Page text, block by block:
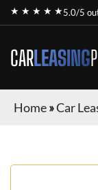
★ ★ ★ ★ ★5.0/5
CARLEASING
Home»Car